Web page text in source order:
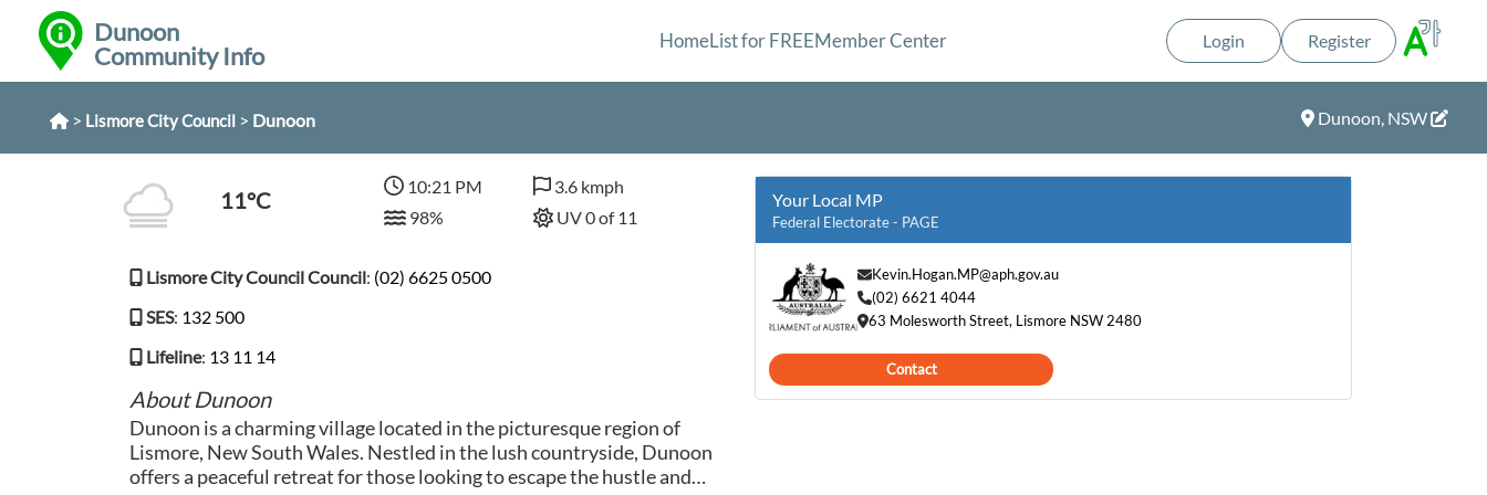
Dunoon
Community Info
HomeList for FREEMember Center Login Register
> Lismore City Council> Dunoon Dunoon, NSW
11°C
10:21 PM
98%
3.6 kmph
UV 0 of 11
Lismore City Council Council: (02) 6625 0500
SES: 132 500
Lifeline: 13 11 14
About Dunoon
Dunoon is a charming village located in the picturesque region of
Lismore, New South Wales. Nestled in the lush countryside, Dunoon
offers a peaceful retreat for those looking to escape the hustle and
Your Local MP
Federal Electorate - PAGE
Kevin.Hogan.MP@aph.gov.au
(02) 6621 4044
63 Molesworth Street, Lismore NSW 2480
Contact